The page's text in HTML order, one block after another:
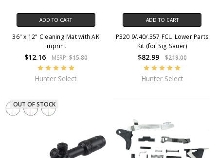
ADD TO CART
36" x 12" Cleaning Mat with AK
Imprint
$12.16 MSRP:$15.80
Hunter Select
ADD TO CART
P320 9/.40/.357 FCU Lower Parts
Kit (for Sig Sauer)
$82.99 $219.00
Hunter Select
OUT OF STOCK